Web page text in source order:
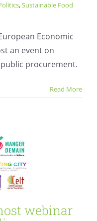
,Sustainable Food
Economic
an event on
procurement.
Read More
to
Food
webinar